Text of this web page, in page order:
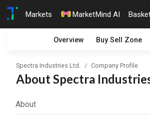
Markets MarketMind AI
Overview Buy Sell Zone
Spectra Industries Ltd. Company Profile
About Spectra
About